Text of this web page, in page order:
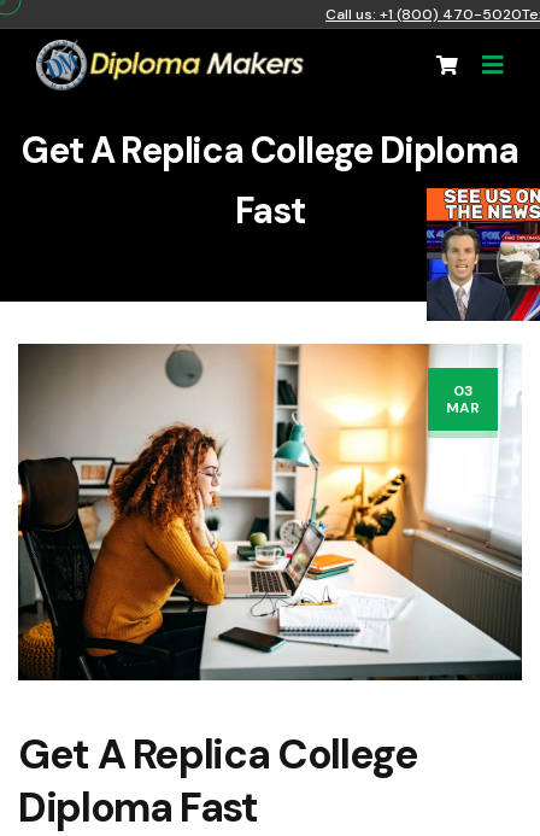
Call us: +1 (800) 470-5020
Get A Replica College Diploma
Fast
03
MAR
Get A Replica College
Diploma Fast